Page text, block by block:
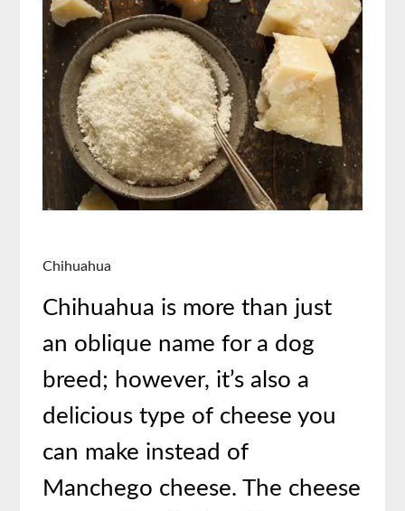
Chihuahua
Chihuahua is more than just
an oblique name for a dog
breed; however, it’s also a
delicious type of cheese you
can make instead of
Manchego cheese. The cheese